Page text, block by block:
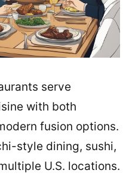
serve
with both
fusion options.
style dining, sushi,
U.S. locations.